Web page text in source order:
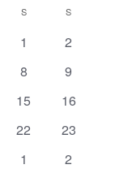
and
Views
SSATURDAY
S
0
1
0
2
0
8
0
9
0
15
0
16
0
22
0
23
0
1
0
2